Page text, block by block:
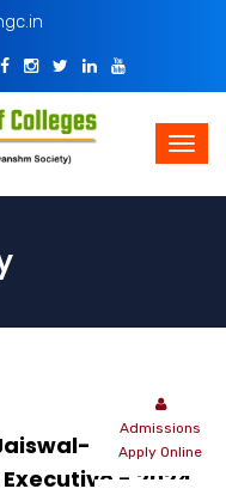
Admissions
Apply Online
Intern -
- 2024